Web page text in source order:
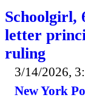
Schoolgirl,
letter
ruling
3/14/2026,
New York